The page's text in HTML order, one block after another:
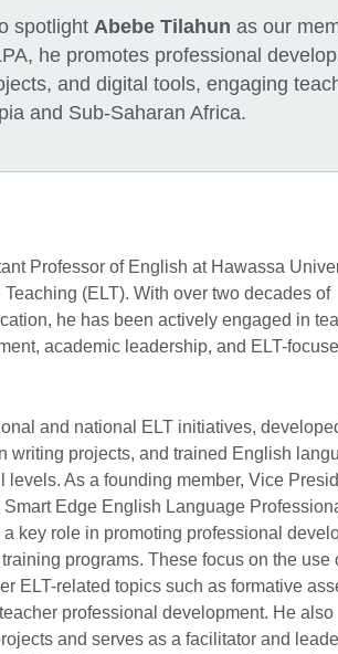
spotlight Abebe Tilahun as our
he promotes professional
and digital tools, engaging
and Sub-Saharan Africa.
Professor of English at Hawassa
(ELT). With over two decades of
he has been actively engaged in
academic leadership, and ELT-
and national ELT initiatives,
writing projects, and trained English
As a founding member, Vice
Edge English Language
key role in promoting professional
programs. These focus on the use
ELT-related topics such as formative
professional development. He also
and serves as a facilitator and